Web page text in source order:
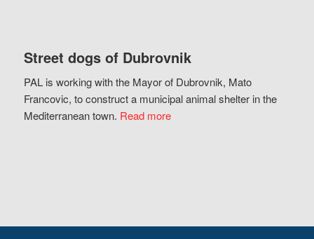
Street dogs of Dubrovnik
PAL is working with the Mayor of Dubrovnik, Mato
Francovic, to construct a municipal animal shelter in the
Mediterranean town. Read more